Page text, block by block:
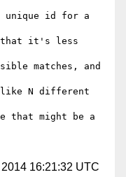
unique id for a
that it's less
matches, and
like N different
that might be a
16:21:32 UTC